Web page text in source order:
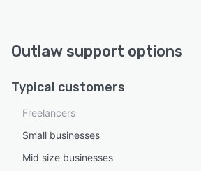
Outlaw support options
Typical customers
Freelancers
Small businesses
Mid size businesses